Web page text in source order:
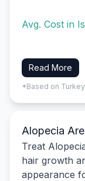
Avg. Cost in
Read More
*Based on
Alopecia
Treat
hair growth
appearance